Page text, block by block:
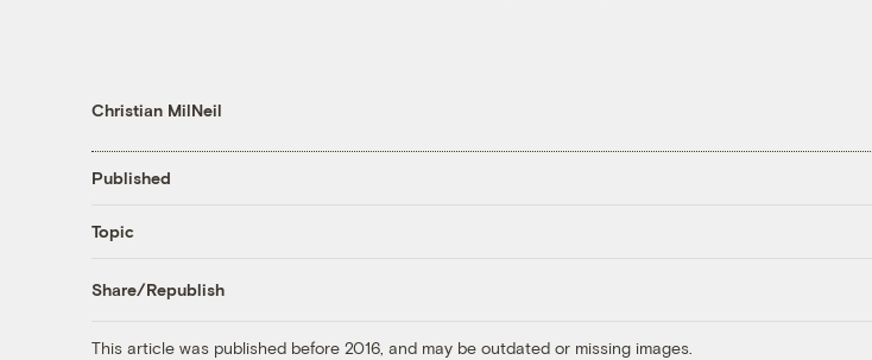
Christian MilNeil
Published
Topic
Share/Republish
This article was published before 2016, and may be outdated or missing images.